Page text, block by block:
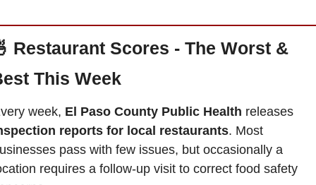
Restaurant Scores - The Worst &
This Week
week, El Paso County Public Health
releases
reports for local restaurants. Most
pass with few issues, but occasionally a
requires a follow-up visit to correct food safety